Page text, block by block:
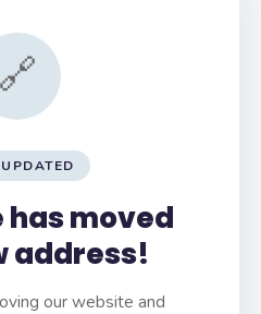
🔗
has moved
address!
our website and